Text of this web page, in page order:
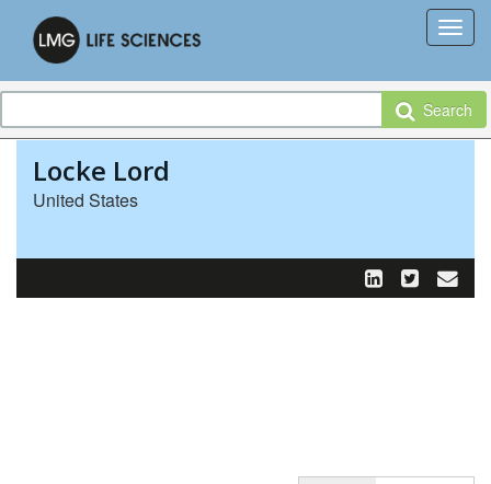
Search
Locke Lord
United States